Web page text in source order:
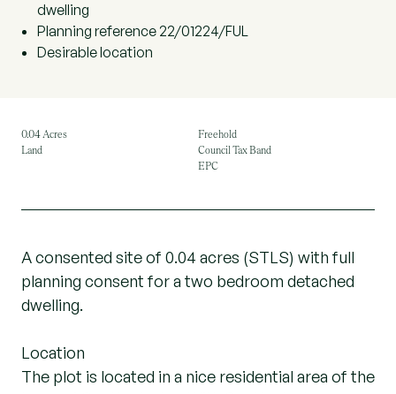
dwelling
Planning reference 22/01224/FUL
Desirable location
0.04 Acres
Land
Freehold
Council Tax Band
EPC
A consented site of 0.04 acres (STLS) with full
planning consent for a two bedroom detached
dwelling.
Location
The plot is located in a nice residential area of the